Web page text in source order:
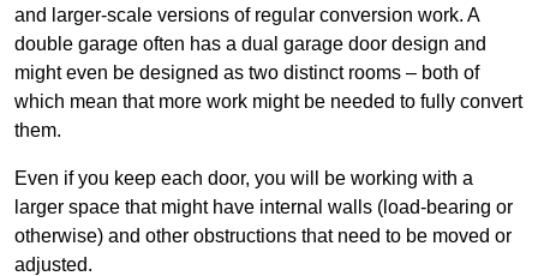
and larger-scale versions of regular conversion work. A
double garage often has a dual garage door design and
might even be designed as two distinct rooms – both of
which mean that more work might be needed to fully convert
them.
Even if you keep each door, you will be working with a
larger space that might have internal walls (load-bearing or
otherwise) and other obstructions that need to be moved or
adjusted.